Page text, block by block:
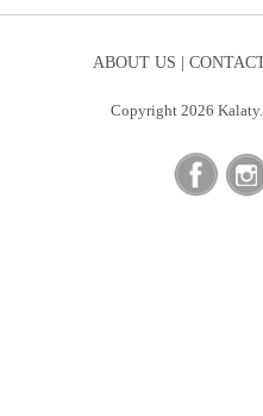
ABOUT US |
Copyright 2026